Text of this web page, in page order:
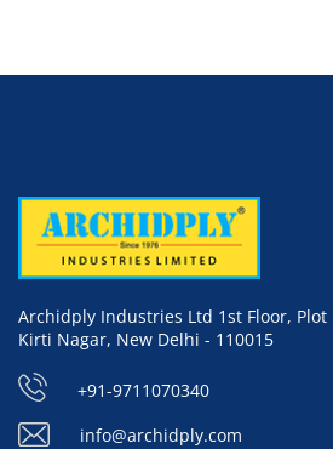
Archidply Industries Ltd 1st Floor, Plot
Kirti Nagar, New Delhi - 110015
+91-9711070340
info@archidply.com